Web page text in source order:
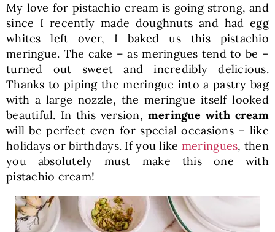
My love for pistachio cream is going strong, and
since I recently made doughnuts and had egg
whites left over, I baked us this pistachio
meringue. The cake – as meringues tend to be –
turned out sweet and incredibly delicious.
Thanks to piping the meringue into a pastry bag
with a large nozzle, the meringue itself looked
beautiful. In this version, meringue with cream
will be perfect even for special occasions – like
holidays or birthdays. If you like meringues, then
you absolutely must make this one with
pistachio cream!